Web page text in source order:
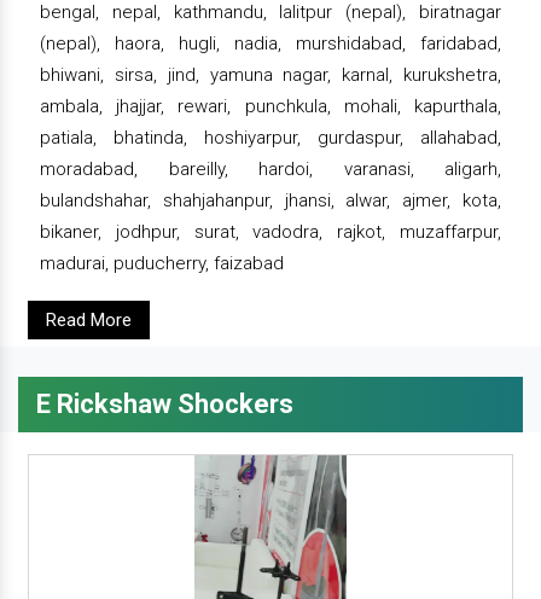
bengal, nepal, kathmandu, lalitpur (nepal), biratnagar
(nepal), haora, hugli, nadia, murshidabad, faridabad,
bhiwani, sirsa, jind, yamuna nagar, karnal, kurukshetra,
ambala, jhajjar, rewari, punchkula, mohali, kapurthala,
patiala, bhatinda, hoshiyarpur, gurdaspur, allahabad,
moradabad, bareilly, hardoi, varanasi, aligarh,
bulandshahar, shahjahanpur, jhansi, alwar, ajmer, kota,
bikaner, jodhpur, surat, vadodra, rajkot, muzaffarpur,
madurai, puducherry, faizabad
Read More
E Rickshaw Shockers